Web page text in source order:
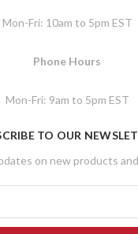
Mon-Fri: 10am to 5pm EST
Phone Hours
Mon-Fri: 9am to 5pm EST
TO OUR
on new products